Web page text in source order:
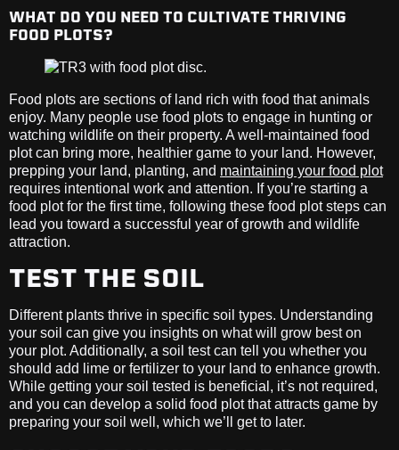
WHAT DO YOU NEED TO CULTIVATE THRIVING
FOOD PLOTS?
Food plots are sections of land rich with food that animals
enjoy. Many people use food plots to engage in hunting or
watching wildlife on their property. A well-maintained food
plot can bring more, healthier game to your land. However,
prepping your land, planting, and maintaining your food plot
requires intentional work and attention. If you’re starting a
food plot for the first time, following these food plot steps can
lead you toward a successful year of growth and wildlife
attraction.
TEST THE SOIL
Different plants thrive in specific soil types. Understanding
your soil can give you insights on what will grow best on
your plot. Additionally, a soil test can tell you whether you
should add lime or fertilizer to your land to enhance growth.
While getting your soil tested is beneficial, it’s not required,
and you can develop a solid food plot that attracts game by
preparing your soil well, which we’ll get to later.